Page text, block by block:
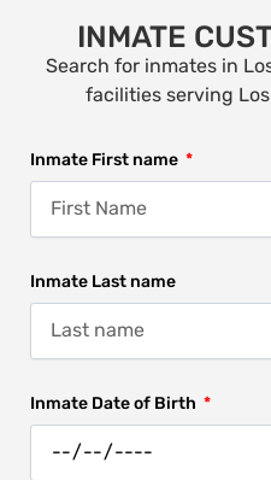
INMATE
Search for inmates in
facilities serving
Inmate First name
Inmate Last name
Inmate Date of Birth